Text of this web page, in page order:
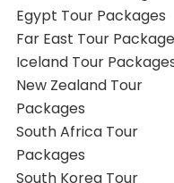
Egypt Tour Packages
Far East Tour
Iceland Tour
New Zealand Tour
Packages
South Africa Tour
Packages
South Korea Tour